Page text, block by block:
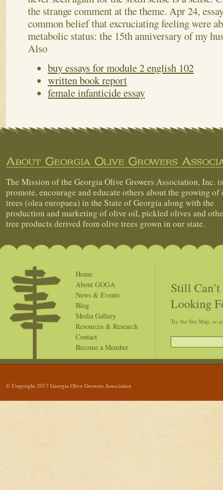
the strange comment at the theme. Apr 24,
common belief that excruciating feeling were
metabolic status: the 15th anniversary of my
Also
buy essays for module 2 english 102
written book report
female infanticide essay
About Georgia Olive Growers
The Mission of the Georgia Olive Growers Association, Inc.
promote, encourage and educate others about the growing of
trees (olea europaea) in the State of Georgia along with the
production and marketing of olive oil, pickled olives and
tree products derived from olive trees grown in our state.
Home
About GOGA
News & Events
Blog
Media Gallery
Resources & Research
Contact
Become a Member
Still
Looking
Try the Site Map, or
© Copyright 2017 Georgia Olive Growers Association